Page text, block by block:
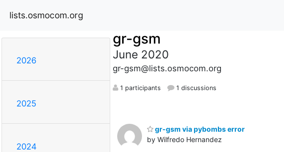
lists.osmocom.org
2026
2025
2024
gr-gsm
June 2020
gr-gsm@lists.osmocom.org
1 participants 1 discussions
gr-gsm via pybombs error
by Wilfredo Hernandez